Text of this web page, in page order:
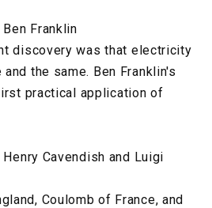
Franklin
discovery was that electricity
the same. Ben Franklin's
practical application of
Cavendish and Luigi
Coulomb of France, and